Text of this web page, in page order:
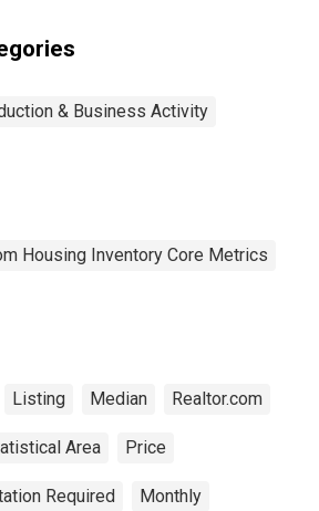
& Business Activity
Housing Inventory Core Metrics
Listing Median Realtor.com
Area Price
Required Monthly